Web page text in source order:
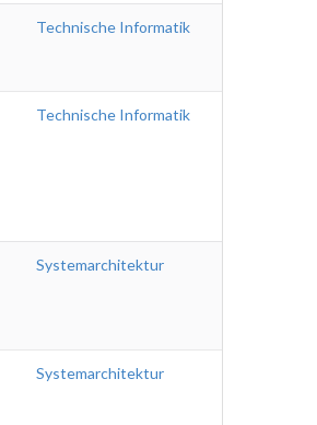
Technische Informatik
Technische Informatik
Systemarchitektur
Systemarchitektur